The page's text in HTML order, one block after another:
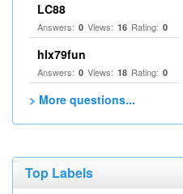
LC88
Answers: 0 Views: 16 Rating: 0
hlx79fun
Answers: 0 Views: 18 Rating: 0
> More questions...
Top Labels